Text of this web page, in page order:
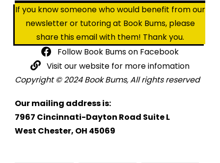
If you know someone who would benefit from our
newsletter or tutoring at Book Bums, please
share this email with them! Thank you.
Follow Book Bums on Facebook
Visit our website for more infomation
Copyright © 2024 Book Bums, All rights reserved
Our mailing address is:
7967 Cincinnati-Dayton Road Suite L
West Chester, OH 45069